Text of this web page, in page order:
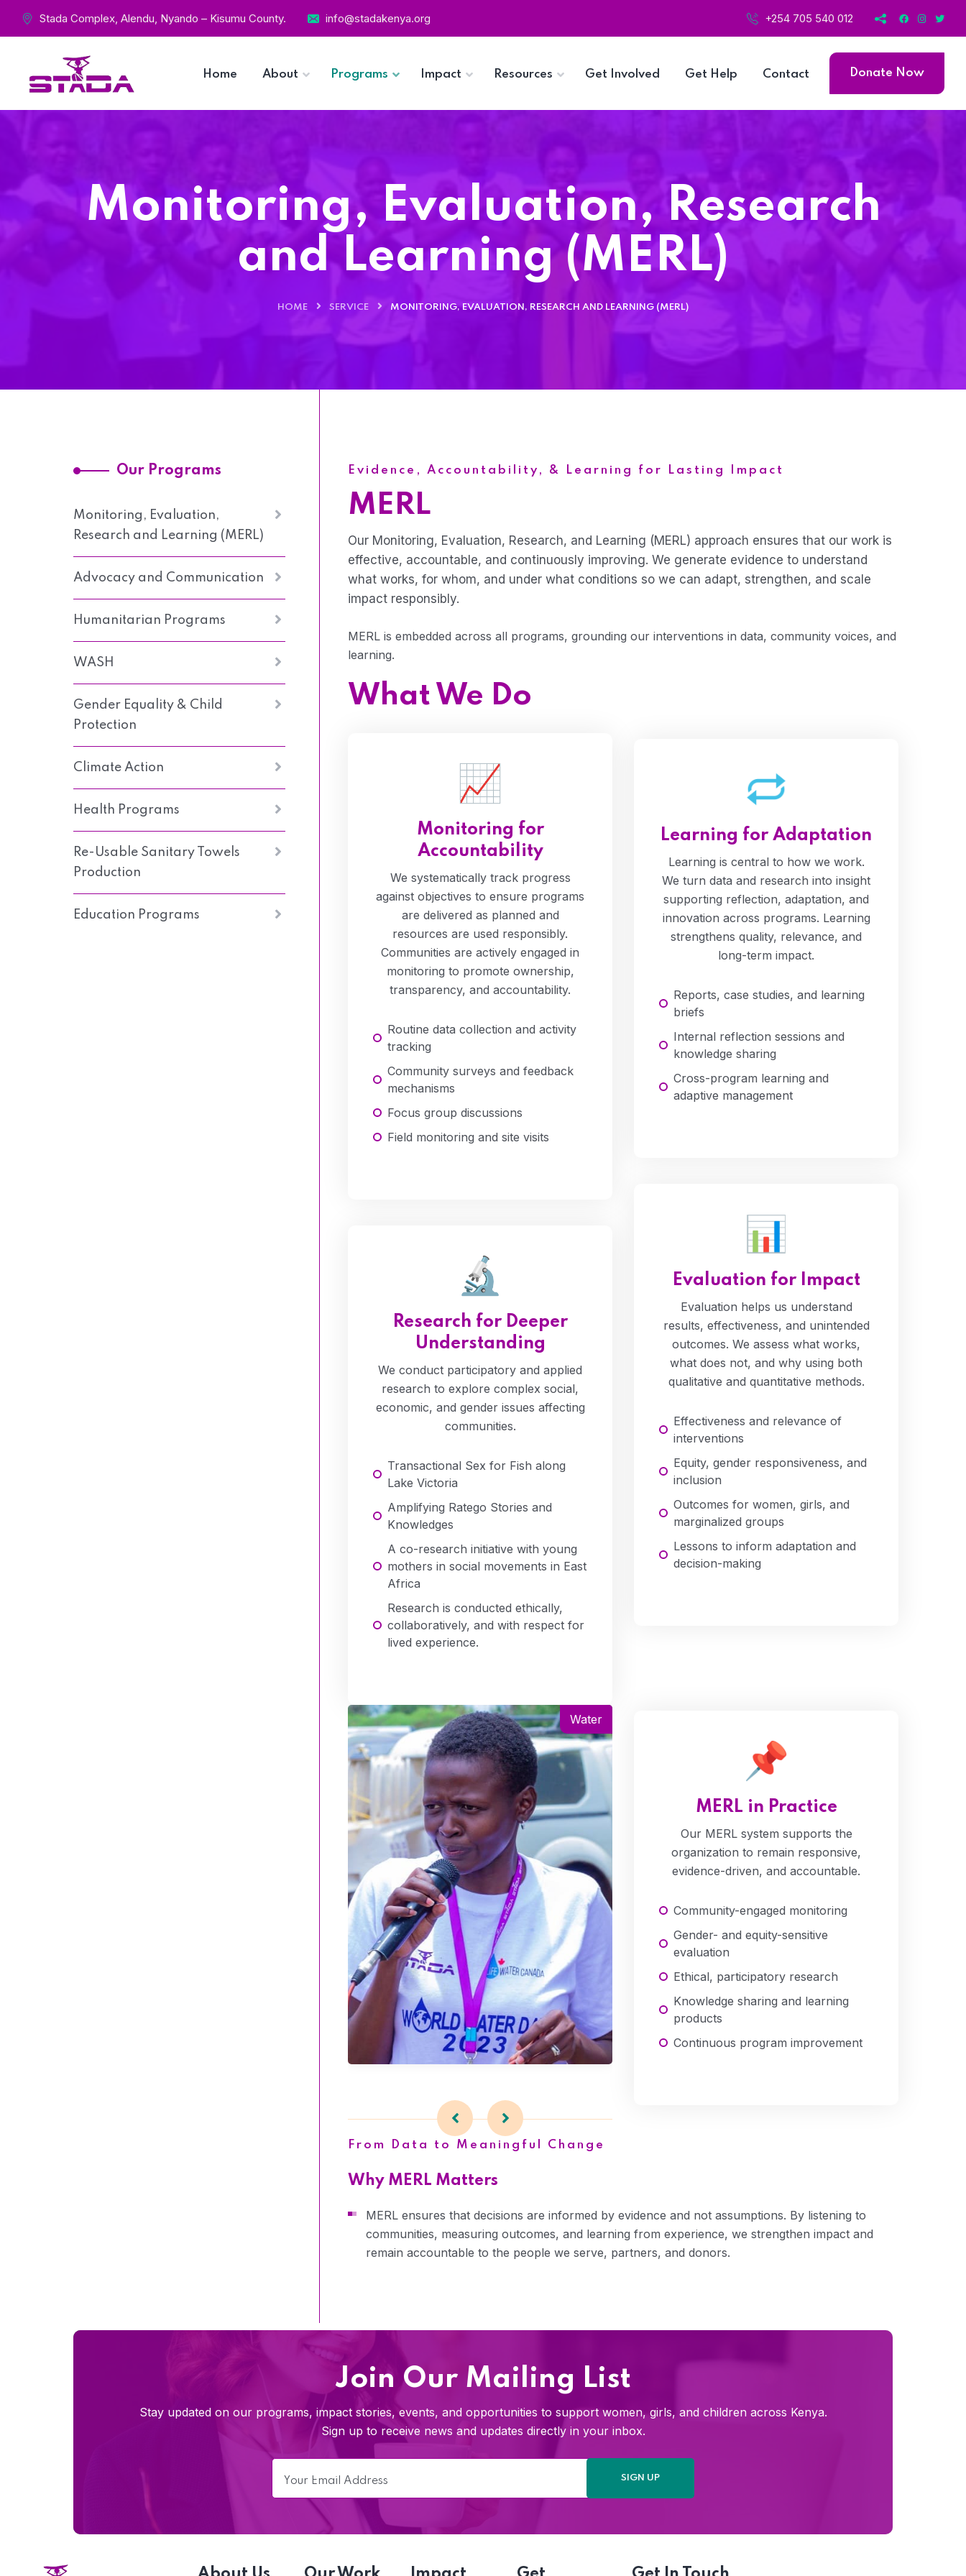
Stada Complex, Alendu, Nyando – Kisumu County. info@stadakenya.org +254 705 540 012
Home About Programs Impact Resources Get Involved Get Help Contact Donate Now
Monitoring, Evaluation, Research
and Learning (MERL)
HOME SERVICE MONITORING, EVALUATION, RESEARCH AND LEARNING (MERL)
Evidence, Accountability, & Learning for Lasting Impact
MERL
Our Monitoring, Evaluation, Research, and Learning (MERL) approach ensures that our work is
effective, accountable, and continuously improving. We generate evidence to understand
what works, for whom, and under what conditions so we can adapt, strengthen, and scale
impact responsibly.
MERL is embedded across all programs, grounding our interventions in data, community voices, and
learning.
What We Do
Monitoring for
Accountability
We systematically track progress
against objectives to ensure programs
are delivered as planned and
resources are used responsibly.
Communities are actively engaged in
monitoring to promote ownership,
transparency, and accountability.
Routine data collection and activity
tracking
Community surveys and feedback
mechanisms
Focus group discussions
Field monitoring and site visits
Research for Deeper
Understanding
We conduct participatory and applied
research to explore complex social,
economic, and gender issues affecting
communities.
Transactional Sex for Fish along
Lake Victoria
Amplifying Ratego Stories and
Knowledges
A co-research initiative with young
mothers in social movements in East
Africa
Research is conducted ethically,
collaboratively, and with respect for
lived experience.
Learning for Adaptation
Learning is central to how we work.
We turn data and research into insight
supporting reflection, adaptation, and
innovation across programs. Learning
strengthens quality, relevance, and
long-term impact.
Reports, case studies, and learning
briefs
Internal reflection sessions and
knowledge sharing
Cross-program learning and
adaptive management
Evaluation for Impact
Evaluation helps us understand
results, effectiveness, and unintended
outcomes. We assess what works,
what does not, and why using both
qualitative and quantitative methods.
Effectiveness and relevance of
interventions
Equity, gender responsiveness, and
inclusion
Outcomes for women, girls, and
marginalized groups
Lessons to inform adaptation and
decision-making
Water
Advocacy Advocacy
MERL in Practice
Our MERL system supports the
organization to remain responsive,
evidence-driven, and accountable.
Community-engaged monitoring
Gender- and equity-sensitive
evaluation
Ethical, participatory research
Knowledge sharing and learning
products
Continuous program improvement
From Data to Meaningful Change
Why MERL Matters
MERL ensures that decisions are informed by evidence and not assumptions. By listening to
communities, measuring outcomes, and learning from experience, we strengthen impact and
remain accountable to the people we serve, partners, and donors.
Our Programs
Monitoring, Evaluation,
Research and Learning (MERL)
Advocacy and Communication
Humanitarian Programs
WASH
Gender Equality & Child
Protection
Climate Action
Health Programs
Re-Usable Sanitary Towels
Production
Education Programs
Join Our Mailing List
Stay updated on our programs, impact stories, events, and opportunities to support women, girls, and children across Kenya.
Sign up to receive news and updates directly in your inbox.